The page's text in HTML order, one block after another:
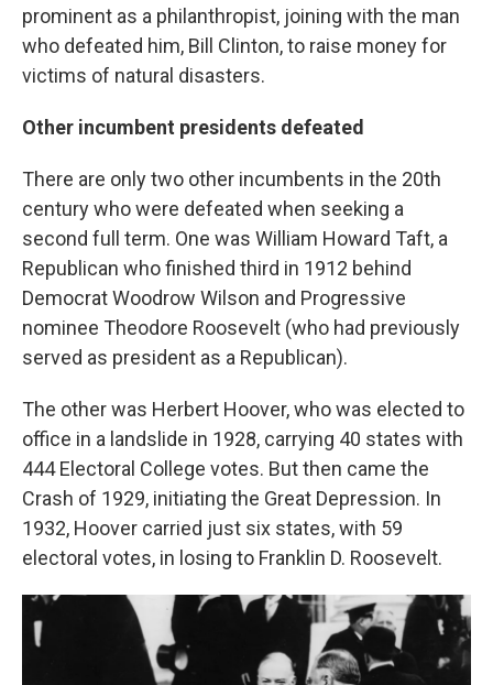
prominent as a philanthropist, joining with the man
who defeated him, Bill Clinton, to raise money for
victims of natural disasters.
Other incumbent presidents defeated
There are only two other incumbents in the 20th
century who were defeated when seeking a
second full term. One was William Howard Taft, a
Republican who finished third in 1912 behind
Democrat Woodrow Wilson and Progressive
nominee Theodore Roosevelt (who had previously
served as president as a Republican).
The other was Herbert Hoover, who was elected to
office in a landslide in 1928, carrying 40 states with
444 Electoral College votes. But then came the
Crash of 1929, initiating the Great Depression. In
1932, Hoover carried just six states, with 59
electoral votes, in losing to Franklin D. Roosevelt.